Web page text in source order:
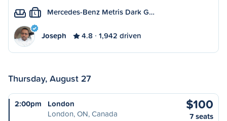
L Mercedes-Benz Metris Dark G…
Joseph 4.8 1,942 driven
Thursday, August 27
2:00pm
London
London, ON, Canada
$100
7 seats